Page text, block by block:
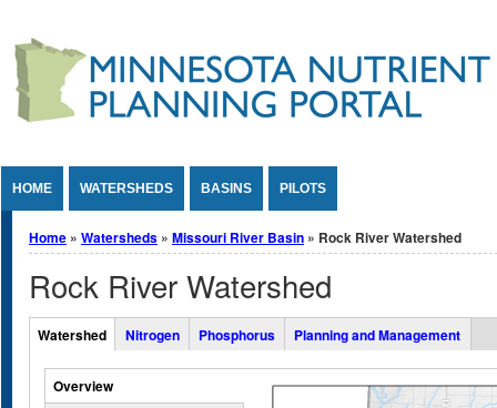
HOME WATERSHEDS BASINS PILOTS
You are here
Home » Watersheds » Missouri River Basin » Rock River Watershed
Rock River Watershed
Overall Watershed Tabs
Watershed Nitrogen Phosphorus Planning and Management
Vertical Tabs
Overview